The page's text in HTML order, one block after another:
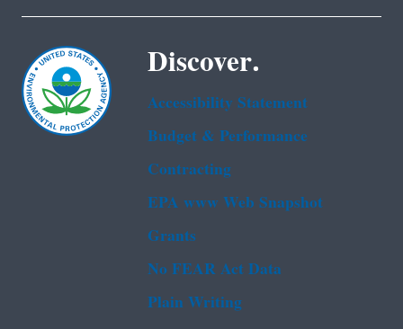
Discover.
Accessibility Statement
Budget & Performance
Contracting
EPA www Web Snapshot
Grants
No FEAR Act Data
Plain Writing